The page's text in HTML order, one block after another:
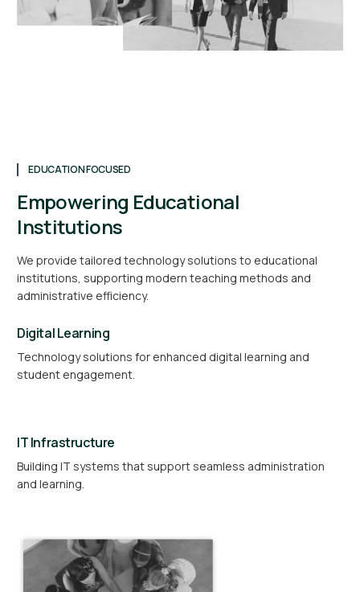
EDUCATION FOCUSED
Empowering Educational
Institutions
We provide tailored technology solutions to educational
institutions, supporting modern teaching methods and
administrative efficiency.
Digital Learning
Technology solutions for enhanced digital learning and
student engagement.
IT Infrastructure
Building IT systems that support seamless administration
and learning.